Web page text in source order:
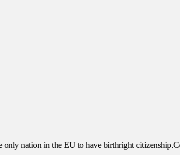
only nation in the EU to have birthright